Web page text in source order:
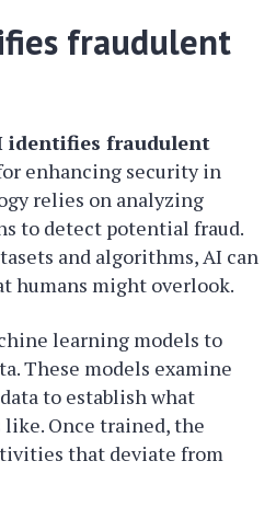
fraudulent
identifies fraudulent
enhancing security in
relies on analyzing
to detect potential fraud.
and algorithms, AI can
humans might overlook.
learning models to
These models examine
to establish what
Once trained, the
that deviate from